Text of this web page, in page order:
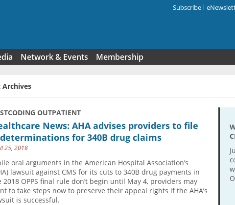
Subscribe
Network & Events Membership
Archives
OUTPATIENT
News: AHA advises providers to file
for 340B drug claims
25, 2018
oral arguments in the American Hospital Association’s
lawsuit against CMS for its cuts to 340B drug payments in
2018 OPPS final rule don’t begin until May 4, providers may
to take steps now to preserve their appeal rights if the AHA’s
is successful.